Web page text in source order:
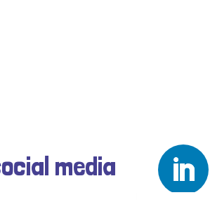
media